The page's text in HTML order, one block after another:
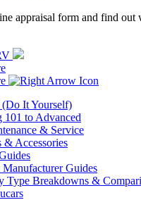
appraisal form and find out
It Yourself)
101 to Advanced
& Service
& Accessories
Guides
Type Breakdowns &